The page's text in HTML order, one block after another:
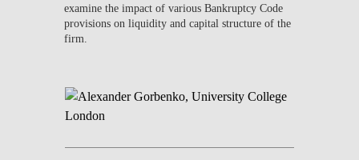
examine the impact of various Bankruptcy Code
provisions on liquidity and capital structure of the
firm.